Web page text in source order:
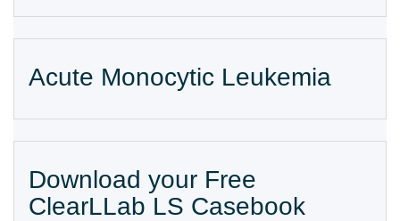
Acute Monocytic Leukemia
Download your Free
ClearLLab LS Casebook